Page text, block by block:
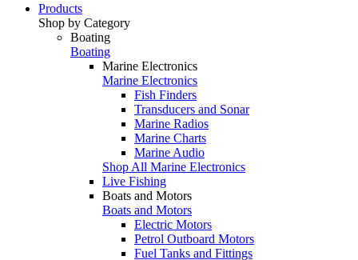
Products
Shop by Category
Boating
Boating
Marine Electronics
Marine Electronics
Fish Finders
Transducers and Sonar
Marine Radios
Marine Charts
Marine Audio
Shop All Marine Electronics
Live Fishing
Boats and Motors
Boats and Motors
Electric Motors
Petrol Outboard Motors
Fuel Tanks and Fittings